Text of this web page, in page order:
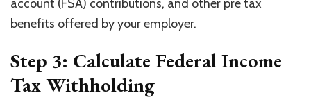
account (FSA) contributions, and other pre tax
benefits offered by your employer.
Step 3: Calculate Federal Income
Tax Withholding